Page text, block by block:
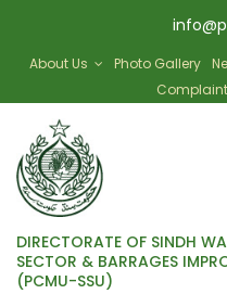
content
About Us Photo Gallery
DIRECTORATE OF SINDH
SECTOR & BARRAGES
(PCMU-SSU)